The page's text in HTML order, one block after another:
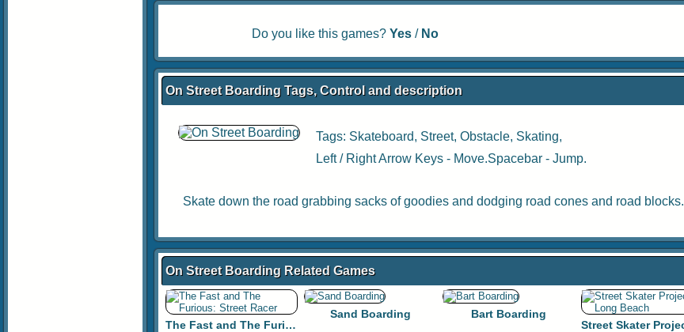
Do you like this games? Yes/ No
On Street Boarding Tags, Control and description
Tags: Skateboard, Street, Obstacle, Skating,
Left / Right Arrow Keys - Move.Spacebar - Jump.
Skate down the road grabbing sacks of goodies and dodging road cones and road blocks.
On Street Boarding Related Games
The Fast and The Furious: Street Racer
Sand Boarding
Bart Boarding